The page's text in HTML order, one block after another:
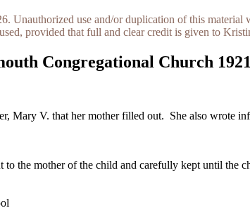
Unauthorized use and/or duplication of this
provided that full and clear credit is given to
Congregational Church 1921
Mary V. that her mother filled out. She also wrote
to the mother of the child and carefully kept until the